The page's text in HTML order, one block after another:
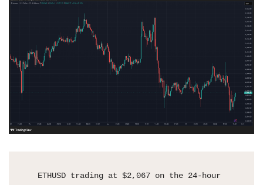
ETHUSD trading at $2,067 on the 24-hour